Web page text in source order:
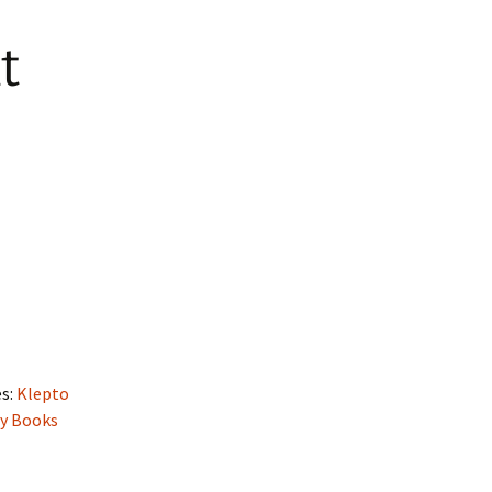
Klepto
Books